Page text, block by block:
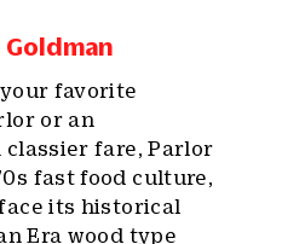
favorite
or an
fare, Parlor
fast food culture,
its historical
Era wood type